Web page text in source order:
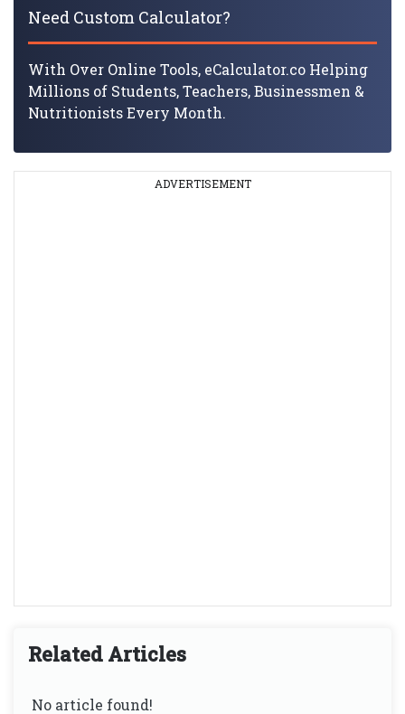
Need Custom Calculator?
With Over Online Tools, eCalculator.co Helping
Millions of Students, Teachers, Businessmen &
Nutritionists Every Month.
ADVERTISEMENT
Related Articles
No article found!